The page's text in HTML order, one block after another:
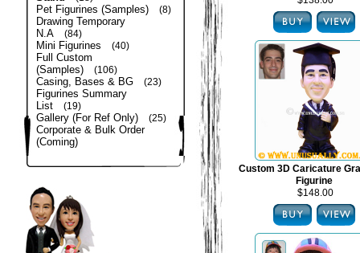
Pet Figurines (Samples) (8)
Drawing Temporary
N.A
(84)
Mini Figurines (40)
Full Custom
(Samples)
(106)
Casing, Bases & BG (23)
Figurines Summary
List
(19)
Gallery (For Ref Only) (25)
Corporate & Bulk Order
(Coming)
Custom 3D Caricature
Figurine
$148.00